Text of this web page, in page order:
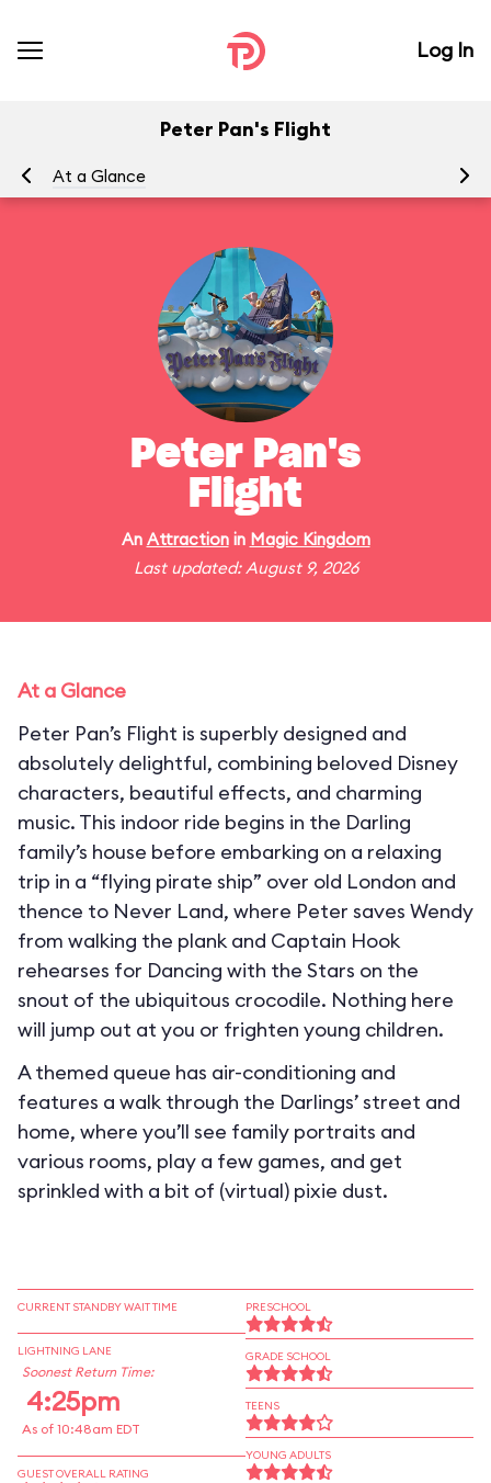
Log In
Peter Pan's Flight
At a Glance
Peter Pan's
Flight
An Attractionin Magic Kingdom
Last updated: August 9, 2026
At a Glance
Peter Pan’s Flight is superbly designed and
absolutely delightful, combining beloved Disney
characters, beautiful effects, and charming
music. This indoor ride begins in the Darling
family’s house before embarking on a relaxing
trip in a “flying pirate ship” over old London and
thence to Never Land, where Peter saves Wendy
from walking the plank and Captain Hook
rehearses for Dancing with the Stars on the
snout of the ubiquitous crocodile. Nothing here
will jump out at you or frighten young children.
A themed queue has air-conditioning and
features a walk through the Darlings’ street and
home, where you’ll see family portraits and
various rooms, play a few games, and get
sprinkled with a bit of (virtual) pixie dust.
CURRENT STANDBY WAIT TIME
LIGHTNING LANE
Soonest Return Time:
4:25pm
As of 10:48am EDT
GUEST OVERALL RATING
PRESCHOOL
GRADE SCHOOL
TEENS
YOUNG ADULTS